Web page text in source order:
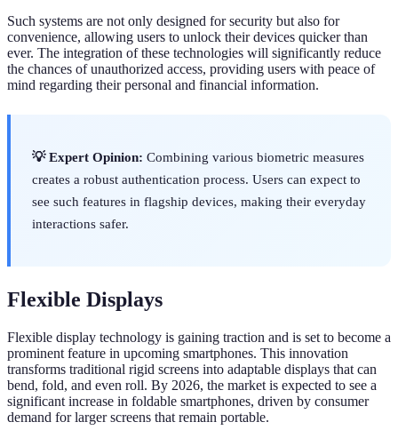
Such systems are not only designed for security but also for
convenience, allowing users to unlock their devices quicker than
ever. The integration of these technologies will significantly reduce
the chances of unauthorized access, providing users with peace of
mind regarding their personal and financial information.
💡 Expert Opinion: Combining various biometric measures
creates a robust authentication process. Users can expect to
see such features in flagship devices, making their everyday
interactions safer.
Flexible Displays
Flexible display technology is gaining traction and is set to become a
prominent feature in upcoming smartphones. This innovation
transforms traditional rigid screens into adaptable displays that can
bend, fold, and even roll. By 2026, the market is expected to see a
significant increase in foldable smartphones, driven by consumer
demand for larger screens that remain portable.